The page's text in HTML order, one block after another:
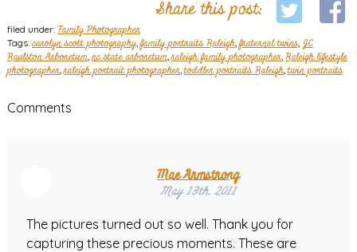
Share this post:
filed under: Family Photographer
Tags: carolyn scott photography,family portraits Raleigh,fraternal twins, JC
Raulston Arboretum,nc state arboretum,raleigh family photographer, Raleigh lifestyle
photographer,raleigh portrait photographer,toddler portraits Raleigh,twin portraits
Comments
Mae Armstrong
May 13th, 2011
The pictures turned out so well. Thank you for
capturing these precious moments. These are